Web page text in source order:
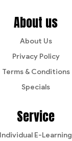
About us
About Us
Privacy Policy
Terms & Conditions
Specials
Service
Individual E-Learning